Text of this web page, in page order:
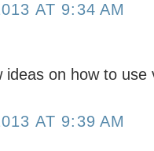
AT 9:34 AM
ideas on how to
AT 9:39 AM